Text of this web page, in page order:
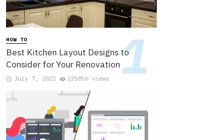
HOW TO
Best Kitchen Layout Designs to
Consider for Your Renovation
July 7, 2022 225856 views